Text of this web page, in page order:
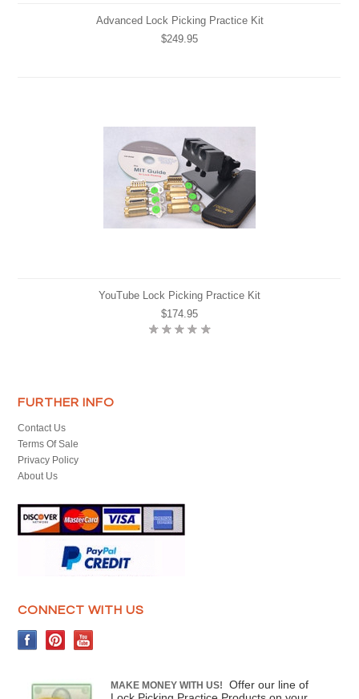
Advanced Lock Picking Practice Kit
$249.95
YouTube Lock Picking Practice Kit
$174.95
FURTHER INFO
Contact Us
Terms Of Sale
Privacy Policy
About Us
CONNECT WITH US
MAKE MONEY WITH US!
Offer our line of